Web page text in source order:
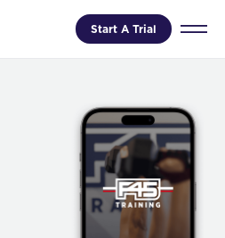
Start A Trial